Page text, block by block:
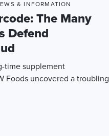
& INFORMATION
The Many
Defend
time supplement
Foods uncovered a troubling